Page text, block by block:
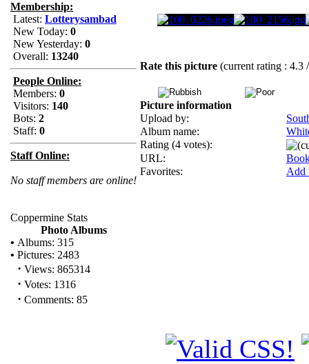
Membership:
Latest: Lotterysambad
New Today: 0
New Yesterday: 0
Overall: 13240
People Online:
Members: 0
Visitors: 140
Bots: 2
Staff: 0
Staff Online:
No staff members are online!
Coppermine Stats
Photo Albums
• Albums: 315
• Pictures: 2483
· Views: 865314
· Votes: 1316
· Comments: 85
Rate this picture (current rating : 4.3
Picture information
Upload by:
Album name:
Rating (4 votes):
URL:
Favorites:
Add